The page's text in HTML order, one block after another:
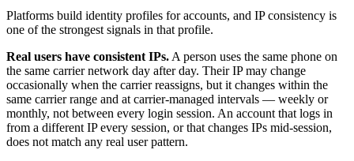
Platforms build identity profiles for accounts, and IP consistency is
one of the strongest signals in that profile.
Real users have consistent IPs. A person uses the same phone on
the same carrier network day after day. Their IP may change
occasionally when the carrier reassigns, but it changes within the
same carrier range and at carrier-managed intervals — weekly or
monthly, not between every login session. An account that logs in
from a different IP every session, or that changes IPs mid-session,
does not match any real user pattern.